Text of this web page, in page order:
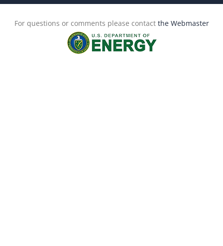
For questions or comments please contact the Webmaster